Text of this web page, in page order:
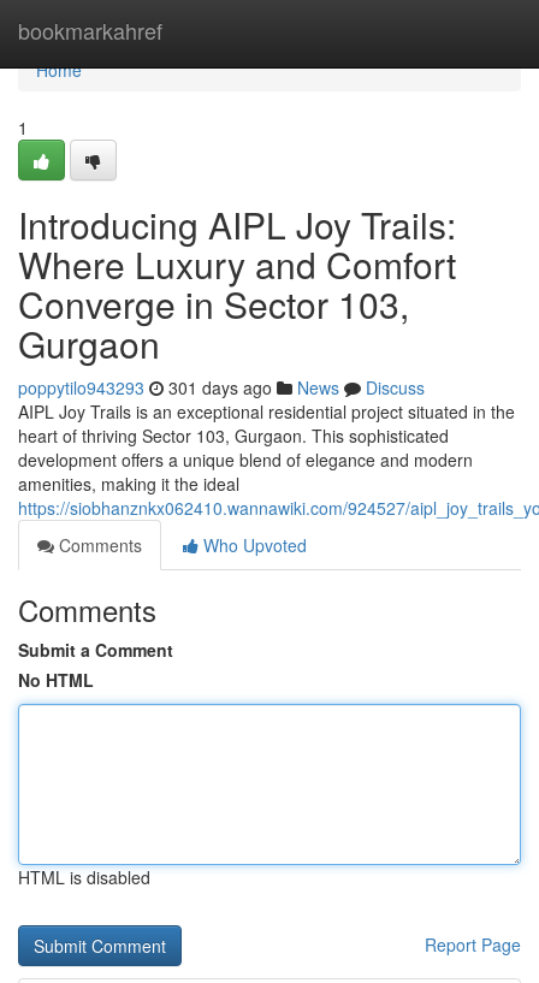
bookmarkahref
Home
Home
1
Introducing AIPL Joy Trails:
Where Luxury and Comfort
Converge in Sector 103,
Gurgaon
poppytilo943293 301 days ago News
Discuss
AIPL Joy Trails is an exceptional residential project situated in the
heart of thriving Sector 103, Gurgaon. This sophisticated
development offers a unique blend of elegance and modern
amenities, making it the ideal
https://siobhanznkx062410.wannawiki.com/924527/
Comments
Who Upvoted
Comments
Submit a Comment
No HTML
HTML is disabled
Report Page